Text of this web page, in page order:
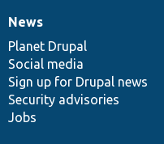
News
items
News
Planet Drupal
Social media
Sign up for Drupal news
Security advisories
Jobs
Our
community
Documentation
Drupal
code
base
Governance
of
community